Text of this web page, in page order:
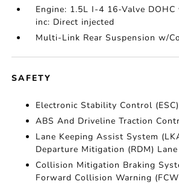
Engine: 1.5L I-4 16-Valve
inc: Direct injected
Multi-Link Rear Suspension w/
SAFETY
Electronic Stability Control (ESC)
ABS And Driveline Traction
Lane Keeping Assist System
Departure Mitigation (RDM)
Collision Mitigation Braking
Forward Collision Warning